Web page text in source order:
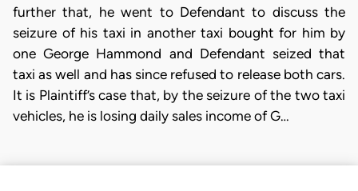
further that, he went to Defendant to discuss the
seizure of his taxi in another taxi bought for him by
one George Hammond and Defendant seized that
taxi as well and has since refused to release both cars.
It is Plaintiff’s case that, by the seizure of the two taxi
vehicles, he is losing daily sales income of G…